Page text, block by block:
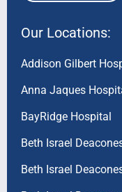
Our Locations:
Addison Gilbert
Anna Jaques
BayRidge Hospital
Beth Israel
Beth Israel